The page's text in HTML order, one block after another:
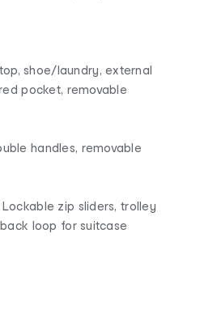
shoe/laundry, external
pocket, removable
handles, removable
Lockable zip sliders, trolley
loop for suitcase